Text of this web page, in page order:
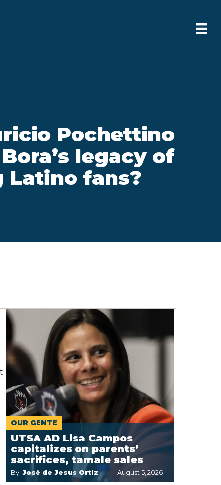
Pochettino
legacy of
Latino fans?
OUR GENTE
UTSA AD Lisa Campos
capitalizes on parents’
sacrifices, tamale sales
By: José de Jesus Ortiz August 5, 2026